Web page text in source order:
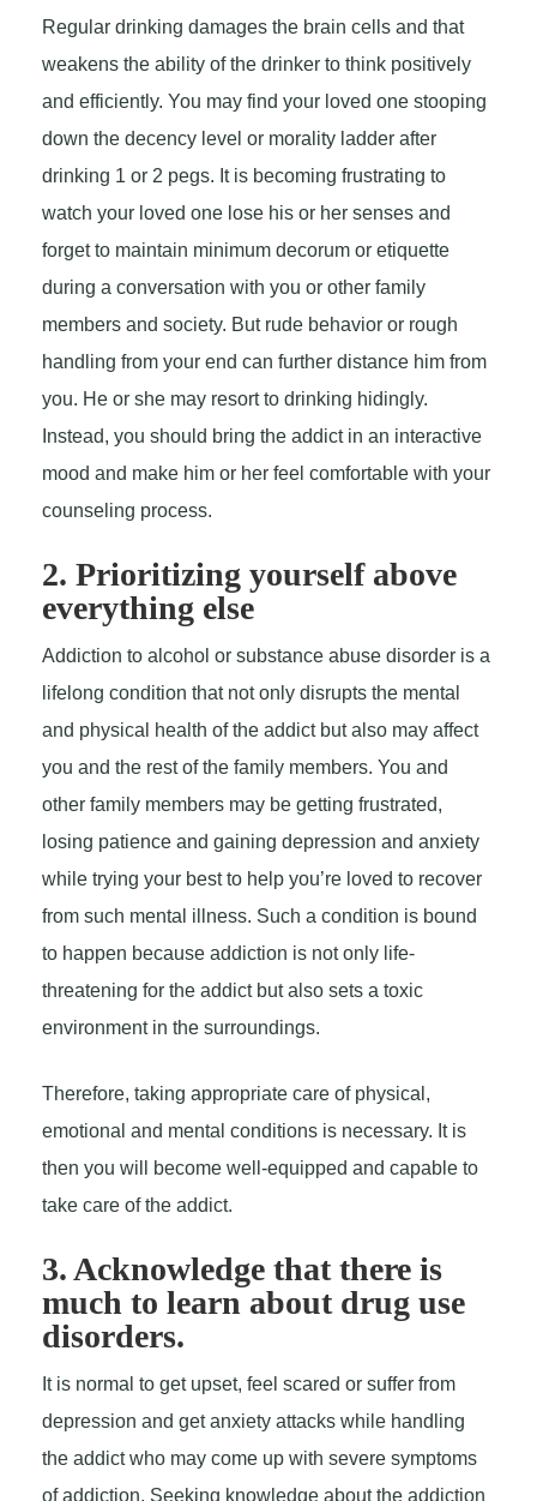
Regular drinking damages the brain cells and that
weakens the ability of the drinker to think positively
and efficiently. You may find your loved one stooping
down the decency level or morality ladder after
drinking 1 or 2 pegs. It is becoming frustrating to
watch your loved one lose his or her senses and
forget to maintain minimum decorum or etiquette
during a conversation with you or other family
members and society. But rude behavior or rough
handling from your end can further distance him from
you. He or she may resort to drinking hidingly.
Instead, you should bring the addict in an interactive
mood and make him or her feel comfortable with your
counseling process.
2. Prioritizing yourself above
everything else
Addiction to alcohol or substance abuse disorder is a
lifelong condition that not only disrupts the mental
and physical health of the addict but also may affect
you and the rest of the family members. You and
other family members may be getting frustrated,
losing patience and gaining depression and anxiety
while trying your best to help you’re loved to recover
from such mental illness. Such a condition is bound
to happen because addiction is not only life-
threatening for the addict but also sets a toxic
environment in the surroundings.
Therefore, taking appropriate care of physical,
emotional and mental conditions is necessary. It is
then you will become well-equipped and capable to
take care of the addict.
3. Acknowledge that there is
much to learn about drug use
disorders.
It is normal to get upset, feel scared or suffer from
depression and get anxiety attacks while handling
the addict who may come up with severe symptoms
of addiction. Seeking knowledge about the addiction